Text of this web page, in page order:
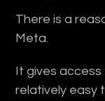
There is a
Meta.
It gives access
relatively easy